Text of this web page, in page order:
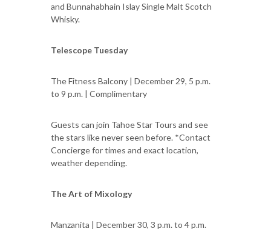
and Bunnahabhain Islay Single Malt Scotch
Whisky.
Telescope Tuesday
The Fitness Balcony | December 29, 5 p.m.
to 9 p.m. | Complimentary
Guests can join Tahoe Star Tours and see
the stars like never seen before. *Contact
Concierge for times and exact location,
weather depending.
The Art of Mixology
Manzanita | December 30, 3 p.m. to 4 p.m.